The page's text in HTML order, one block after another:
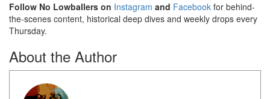
Follow No Lowballers on Instagram and Facebook for behind-
the-scenes content, historical deep dives and weekly drops every
Thursday.
About the Author